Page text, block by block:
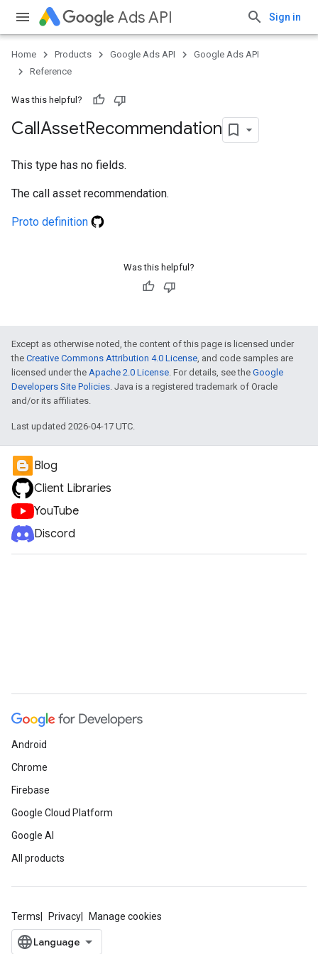
Ads API Sign in
Home Products Google Ads API
Google Ads API
Reference
Was this helpful?
CallAssetRecommendation
This type has no fields.
The call asset recommendation.
Proto definition
Was this helpful?
Except as otherwise noted, the content of this page is licensed under
the Creative Commons Attribution 4.0 License, and code samples are
licensed under the Apache 2.0 License. For details, see the Google
Developers Site Policies. Java is a registered trademark of Oracle
and/or its affiliates.
Last updated 2026-04-17 UTC.
Blog
Client Libraries
YouTube
Discord
Android
Chrome
Firebase
Google Cloud Platform
Google AI
All products
Terms Privacy Manage cookies